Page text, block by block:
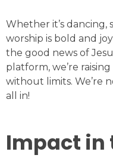
Whether it’s dancing,
worship is bold and
the good news of
platform, we’re
without limits. We’re
all in!
Impact in